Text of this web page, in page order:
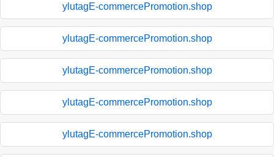
ylutagE-commercePromotion.shop
ylutagE-commercePromotion.shop
ylutagE-commercePromotion.shop
ylutagE-commercePromotion.shop
ylutagE-commercePromotion.shop